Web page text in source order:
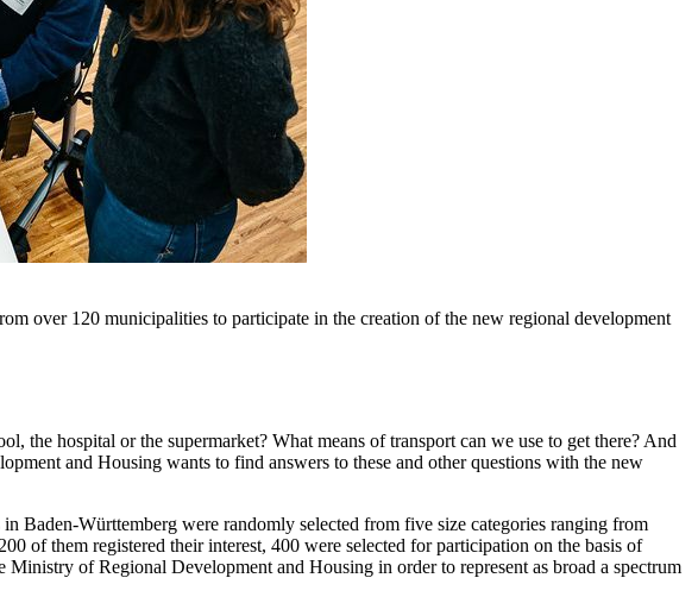
over 120 municipalities to participate in the creation of the new regional development
the hospital or the supermarket? What means of transport can we use to get there? And
and Housing wants to find answers to these and other questions with the new
Baden-Württemberg were randomly selected from five size categories ranging from
of them registered their interest, 400 were selected for participation on the basis of
of Regional Development and Housing in order to represent as broad a spectrum